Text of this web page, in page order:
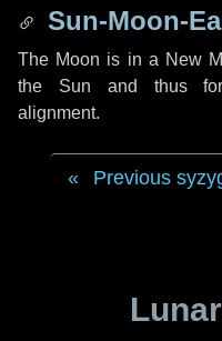
Sun-Moon-
The Moon is in a New
the Sun and thus
alignment.
Previous